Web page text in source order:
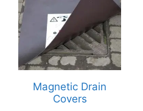
Magnetic Drain
Covers